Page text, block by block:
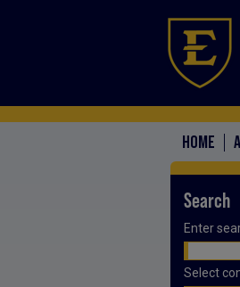
HOME
Search
Enter
Select